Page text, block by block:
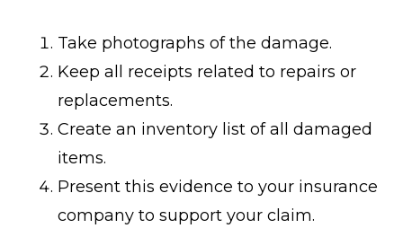
Take photographs of the damage.
Keep all receipts related to repairs or
replacements.
Create an inventory list of all damaged
items.
Present this evidence to your insurance
company to support your claim.